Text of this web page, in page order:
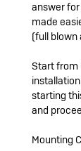
answer
made
(full blown
Start from
starting
and
Mounting